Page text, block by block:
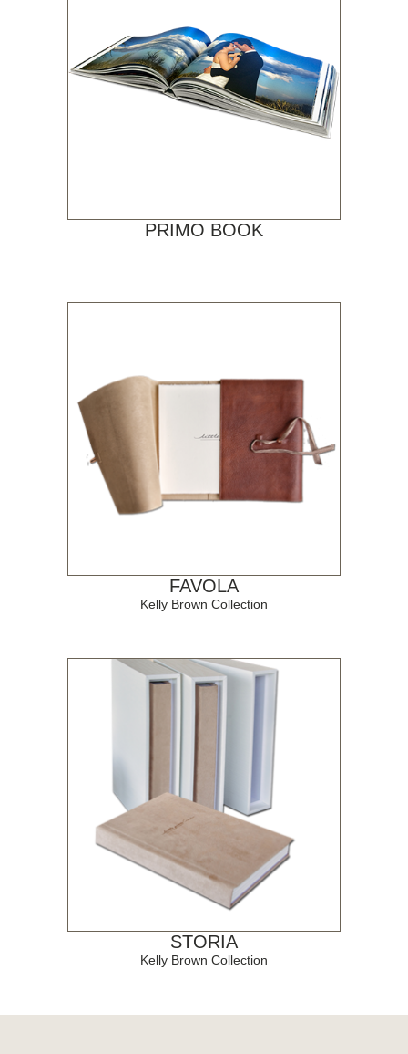
PRIMO BOOK
FAVOLA
Kelly Brown Collection
STORIA
Kelly Brown Collection